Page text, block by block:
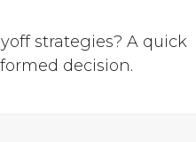
strategies? A quick
decision.